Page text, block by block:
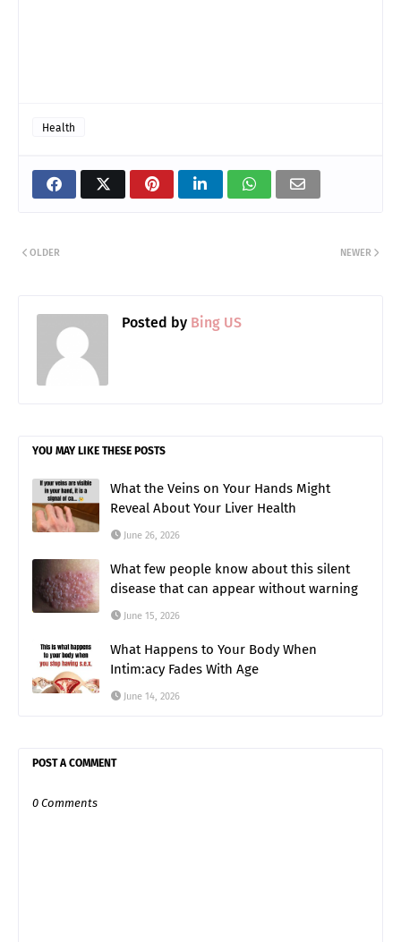
Health
NEWER
OLDER
Posted by Bing US
YOU MAY LIKE THESE POSTS
What the Veins on Your Hands Might
Reveal About Your Liver Health
June 26, 2026
What few people know about this silent
disease that can appear without warning
June 15, 2026
What Happens to Your Body When
Intim:acy Fades With Age
June 14, 2026
POST A COMMENT
0 Comments